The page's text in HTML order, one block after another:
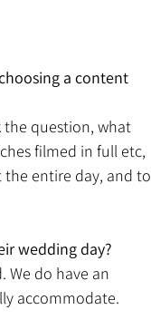
a content
question, what
filmed in full etc,
entire day, and to
wedding day?
We do have an
accommodate.